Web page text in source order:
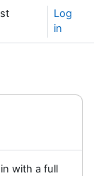
Log
in
with a full